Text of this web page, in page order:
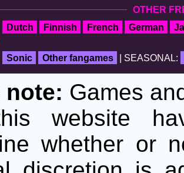
OTHER
Dutch Finnish French German
Sonic Other fangames | SEASONAL:
note: Games
website
whether or